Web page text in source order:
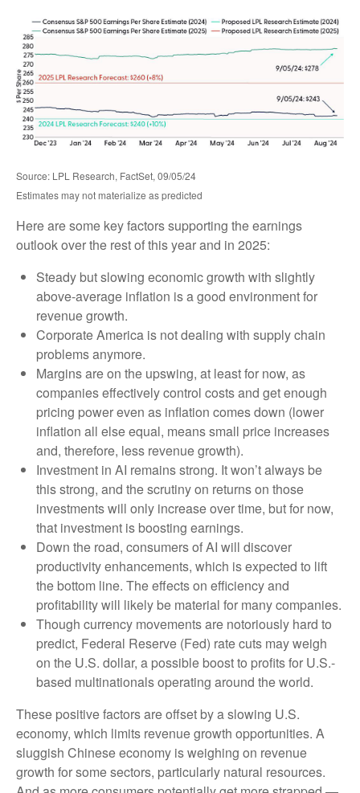
Source: LPL Research, FactSet, 09/05/24
Estimates may not materialize as predicted
Here are some key factors supporting the earnings
outlook over the rest of this year and in 2025:
Steady but slowing economic growth with slightly
above-average inflation is a good environment for
revenue growth.
Corporate America is not dealing with supply chain
problems anymore.
Margins are on the upswing, at least for now, as
companies effectively control costs and get enough
pricing power even as inflation comes down (lower
inflation all else equal, means small price increases
and, therefore, less revenue growth).
Investment in AI remains strong. It won’t always be
this strong, and the scrutiny on returns on those
investments will only increase over time, but for now,
that investment is boosting earnings.
Down the road, consumers of AI will discover
productivity enhancements, which is expected to lift
the bottom line. The effects on efficiency and
profitability will likely be material for many companies.
Though currency movements are notoriously hard to
predict, Federal Reserve (Fed) rate cuts may weigh
on the U.S. dollar, a possible boost to profits for U.S.-
based multinationals operating around the world.
These positive factors are offset by a slowing U.S.
economy, which limits revenue growth opportunities. A
sluggish Chinese economy is weighing on revenue
growth for some sectors, particularly natural resources.